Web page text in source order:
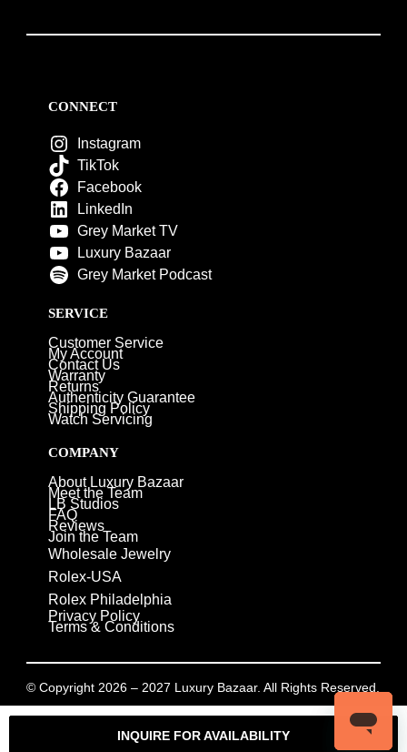
INQUIRE FOR AVAILABILITY
CONNECT
Instagram
TikTok
Facebook
LinkedIn
Grey Market TV
Luxury Bazaar
Grey Market Podcast
SERVICE
Customer Service
My Account
Contact Us
Warranty
Returns
Authenticity Guarantee
Shipping Policy
Watch Servicing
COMPANY
About Luxury Bazaar
Meet the Team
LB Studios
FAQ
Reviews
Join the Team
Wholesale Jewelry
Rolex-USA
Rolex Philadelphia
Privacy Policy
Terms & Conditions
© Copyright 2026 – 2027 Luxury Bazaar. All Rights Reserved.
Privacy Policy/Terms & Conditions